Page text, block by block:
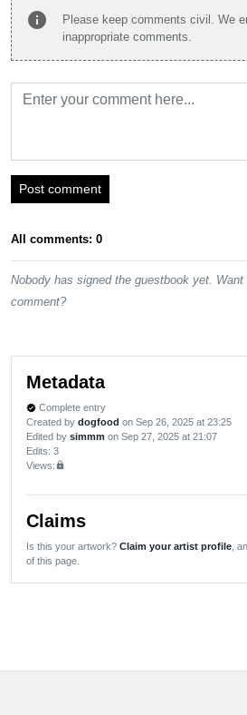
info
Please keep comments civil. We
inappropriate comments.
Post comment
All comments: 0
Nobody has signed the guestbook yet.
comment?
Metadata
verified Complete entry
Created by dogfood on Sep 26, 2025 at 23:25
Edited by simmm on Sep 27, 2025 at 21:07
Edits: 3
Views:lock
Claims
Is this your artwork? Claim your artist profile ,
of this page.